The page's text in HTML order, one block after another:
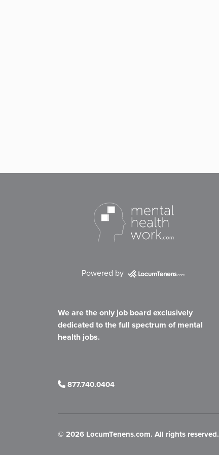
Powered by
We are the only job board exclusively
dedicated to the full spectrum of mental
health jobs.
877.740.0404
© 2026 LocumTenens.com. All rights reserved.